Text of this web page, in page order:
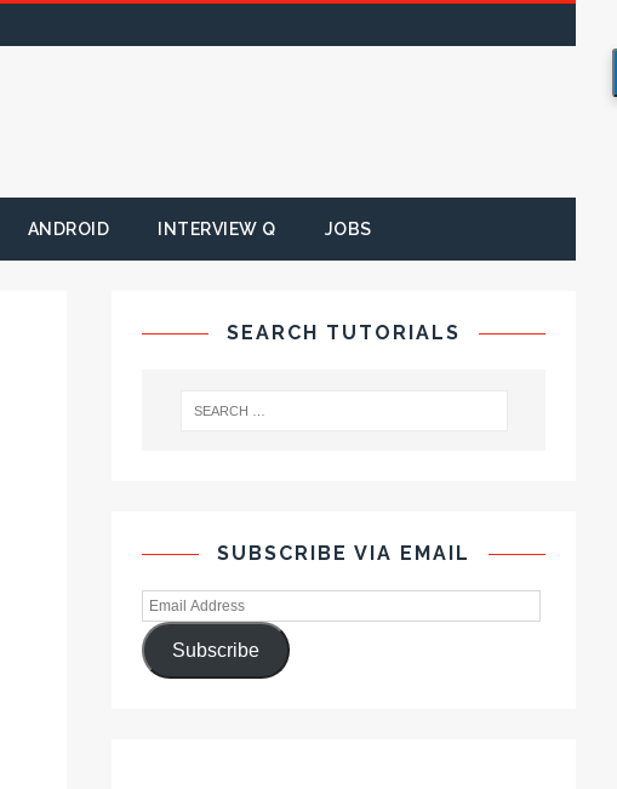
ANDROID INTERVIEW Q JOBS
SEARCH TUTORIALS
SUBSCRIBE VIA EMAIL
Subscribe